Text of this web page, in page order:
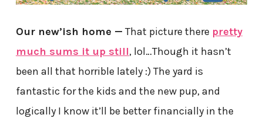
Our new’ish home — That picture there pretty
much sums it up still, lol…Though it hasn’t
been all that horrible lately :) The yard is
fantastic for the kids and the new pup, and
logically I know it’ll be better financially in the